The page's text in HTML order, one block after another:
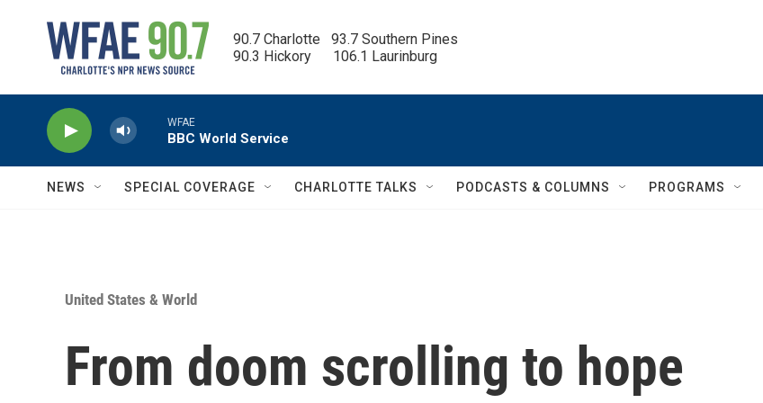
90.7 Charlotte   93.7 Southern Pines
90.3 Hickory      106.1 Laurinburg
WFAE
BBC World Service
NEWS SPECIAL COVERAGE CHARLOTTE TALKS PODCASTS & COLUMNS PROGRAMS
United States & World
From doom scrolling to hope